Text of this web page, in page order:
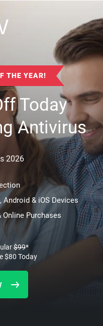
THE YEAR!
Today
Antivirus
2026
, Android & iOS Devices
Purchases
$99*
$80 Today